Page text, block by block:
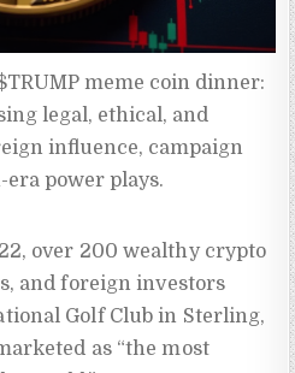
meme coin dinner:
legal, ethical, and
influence, campaign
power plays.
over 200 wealthy crypto
and foreign investors
Golf Club in Sterling,
as “the most